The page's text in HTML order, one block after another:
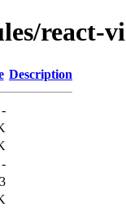
react-
Description
-
-